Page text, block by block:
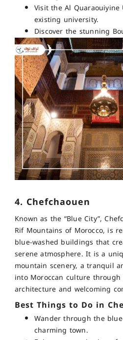
Visit the Al
existing university.
Discover the stunning
4. Chefchaouen
Known as the “Blue City”,
Rif Mountains of Morocco, is
blue-washed buildings that
serene atmosphere. It is a
mountain scenery, a tranquil
into Moroccan culture
architecture and welcoming
Best Things to Do in
Wander through the
charming town.